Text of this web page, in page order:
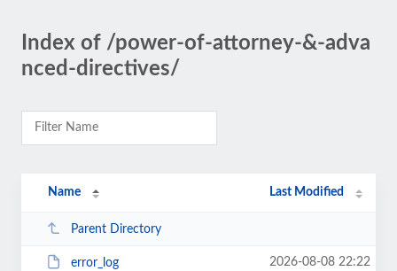
Index of /power-of-attorney-&-adva
nced-directives/
Name Last Modified
Parent Directory
error_log 2026-08-08 22:22